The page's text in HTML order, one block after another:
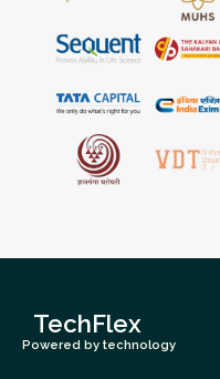
TechFlex
Powered by technology